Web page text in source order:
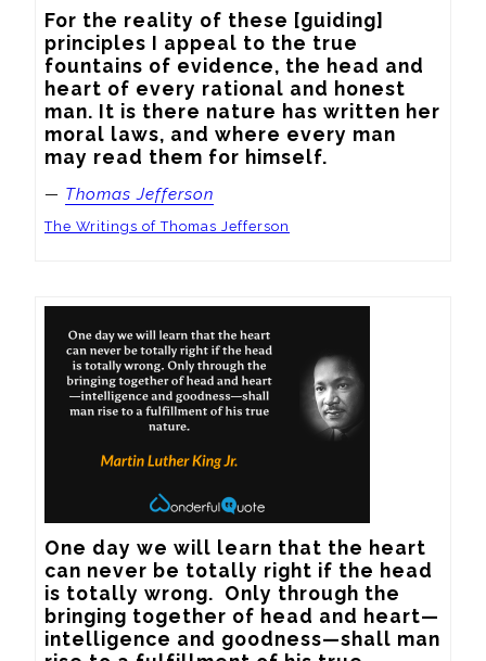
For the reality of these [guiding]
principles I appeal to the true
fountains of evidence, the head and
heart of every rational and honest
man. It is there nature has written her
moral laws, and where every man
may read them for himself.
— Thomas Jefferson
The Writings of Thomas Jefferson
One day we will learn that the heart
can never be totally right if the head
is totally wrong.  Only through the
bringing together of head and heart—
intelligence and goodness—shall man